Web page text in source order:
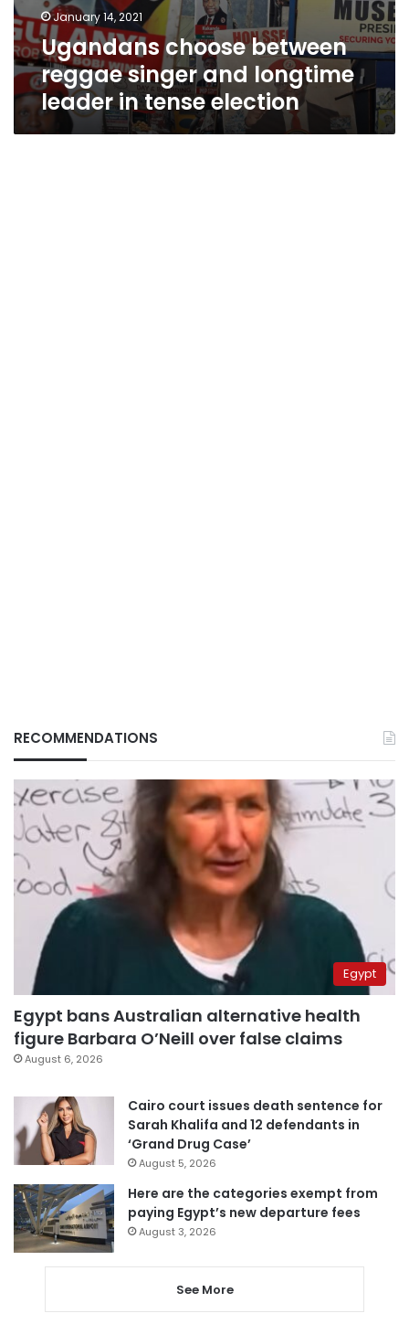
January 14, 2021
Ugandans choose between
reggae singer and longtime
leader in tense election
RECOMMENDATIONS
Egypt
Egypt bans Australian alternative health
figure Barbara O’Neill over false claims
August 6, 2026
Cairo court issues death sentence for
Sarah Khalifa and 12 defendants in
‘Grand Drug Case’
August 5, 2026
Here are the categories exempt from
paying Egypt’s new departure fees
August 3, 2026
See More